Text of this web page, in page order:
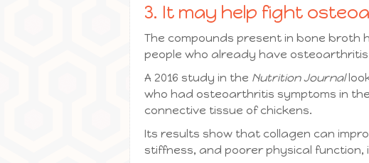
3. It may help fight
The compounds present in bone broth
people who already have
A 2016 study in the Nutrition Journal
who had osteoarthritis symptoms in
connective tissue of chickens.
Its results show that collagen can
stiffness, and poorer physical